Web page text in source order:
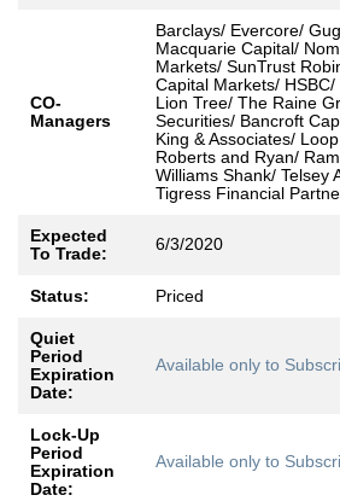
CO-
Managers
Barclays/ Evercore/
Macquarie Capital/
Markets/ SunTrust
Capital Markets/
Lion Tree/ The Raine
Securities/ Bancroft
King & Associates/
Roberts and Ryan/
Williams Shank/ Telsey
Tigress Financial
Expected
To Trade:
6/3/2020
Status: Priced
Quiet
Period
Expiration
Date:
Available only to
Lock-Up
Period
Expiration
Date:
Available only to